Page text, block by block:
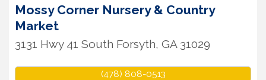
Mossy Corner Nursery & Country
Market
3131 Hwy 41 South Forsyth, GA 31029
(478) 808-0513